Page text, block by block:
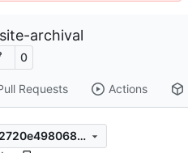
archival
0
Requests Actions
436d4174b90f9e3da45c32720e4980680d151d76